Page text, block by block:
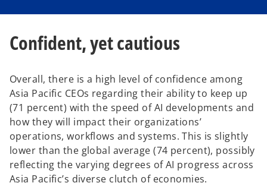
Confident, yet cautious
Overall, there is a high level of confidence among
Asia Pacific CEOs regarding their ability to keep up
(71 percent) with the speed of AI developments and
how they will impact their organizations’
operations, workflows and systems. This is slightly
lower than the global average (74 percent), possibly
reflecting the varying degrees of AI progress across
Asia Pacific’s diverse clutch of economies.